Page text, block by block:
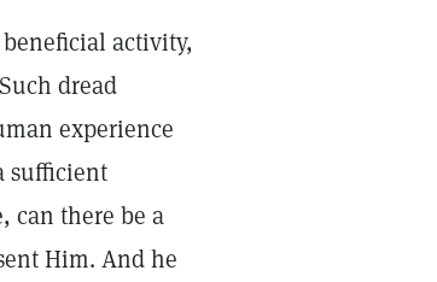
activity,
dread
experience
sufficient
can there be a
Him. And he